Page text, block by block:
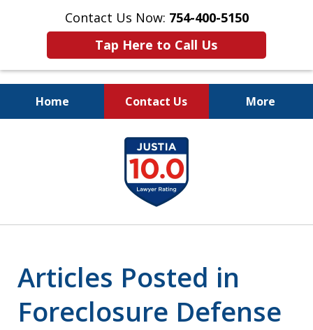
Contact Us Now: 754-400-5150
Tap Here to Call Us
Home Contact Us More
Let the Law Offices of
Evan M. Rosen
SERVE YOU!
Articles Posted in
Foreclosure Defense